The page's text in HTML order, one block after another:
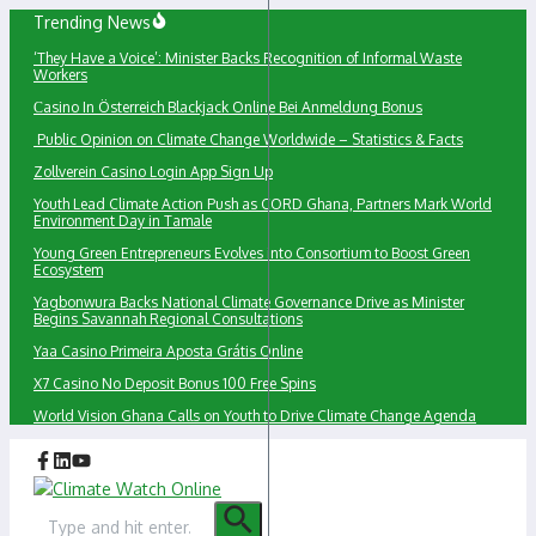
Skip
content
Trending News
‘They Have a Voice’: Minister Backs Recognition of Informal Waste
Workers
Сasino In Österreich Blackjack Online Bei Anmeldung Bonus
Public Opinion on Climate Change Worldwide – Statistics & Facts
Zollverein Casino Login App Sign Up
Youth Lead Climate Action Push as CORD Ghana, Partners Mark World
Environment Day in Tamale
Young Green Entrepreneurs Evolves into Consortium to Boost Green
Ecosystem
Yagbonwura Backs National Climate Governance Drive as Minister
Begins Savannah Regional Consultations
Yaa Casino Primeira Aposta Grátis Online
X7 Casino No Deposit Bonus 100 Free Spins
World Vision Ghana Calls on Youth to Drive Climate Change Agenda